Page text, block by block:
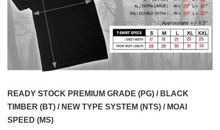
READY STOCK PREMIUM GRADE (PG) / BLACK
TIMBER (BT) / NEW TYPE SYSTEM (NTS) / MOAI
SPEED (MS)